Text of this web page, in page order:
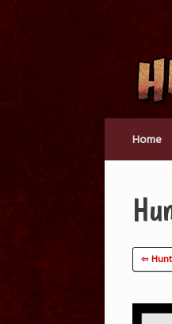
Skip
content
Home
⇦